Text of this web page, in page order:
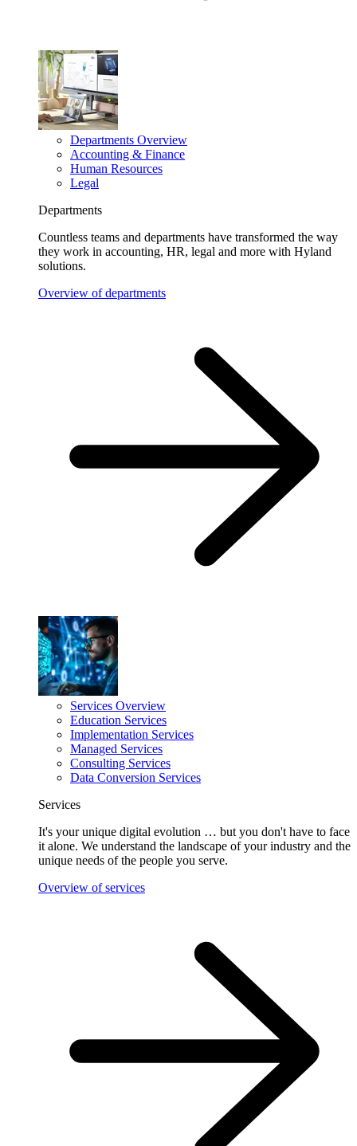
Departments Overview
Accounting & Finance
Human Resources
Legal
Departments
Countless teams and departments have transformed the way
they work in accounting, HR, legal and more with Hyland
solutions.
Overview of departments
Services Overview
Education Services
Implementation Services
Managed Services
Consulting Services
Data Conversion Services
Services
It's your unique digital evolution … but you don't have to face
it alone. We understand the landscape of your industry and the
unique needs of the people you serve.
Overview of services